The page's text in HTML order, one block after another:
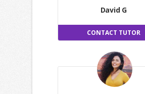
David G
CONTACT TUTOR